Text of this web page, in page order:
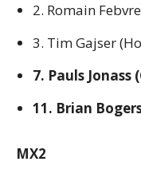
2. Romain
3. Tim Gajser
7. Pauls Jonass
11. Brian
MX2